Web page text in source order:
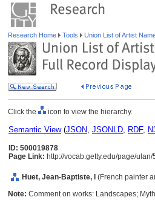
Research Home Tools Union List of Artist
Click the icon to view the hierarchy.
Semantic View(JSON, JSONLD, RDF,
ID: 500019878
Page Link: http://vocab.getty.edu/page/
Huet, Jean-Baptiste, I (French painter
Note: Comment on works: Landscapes;